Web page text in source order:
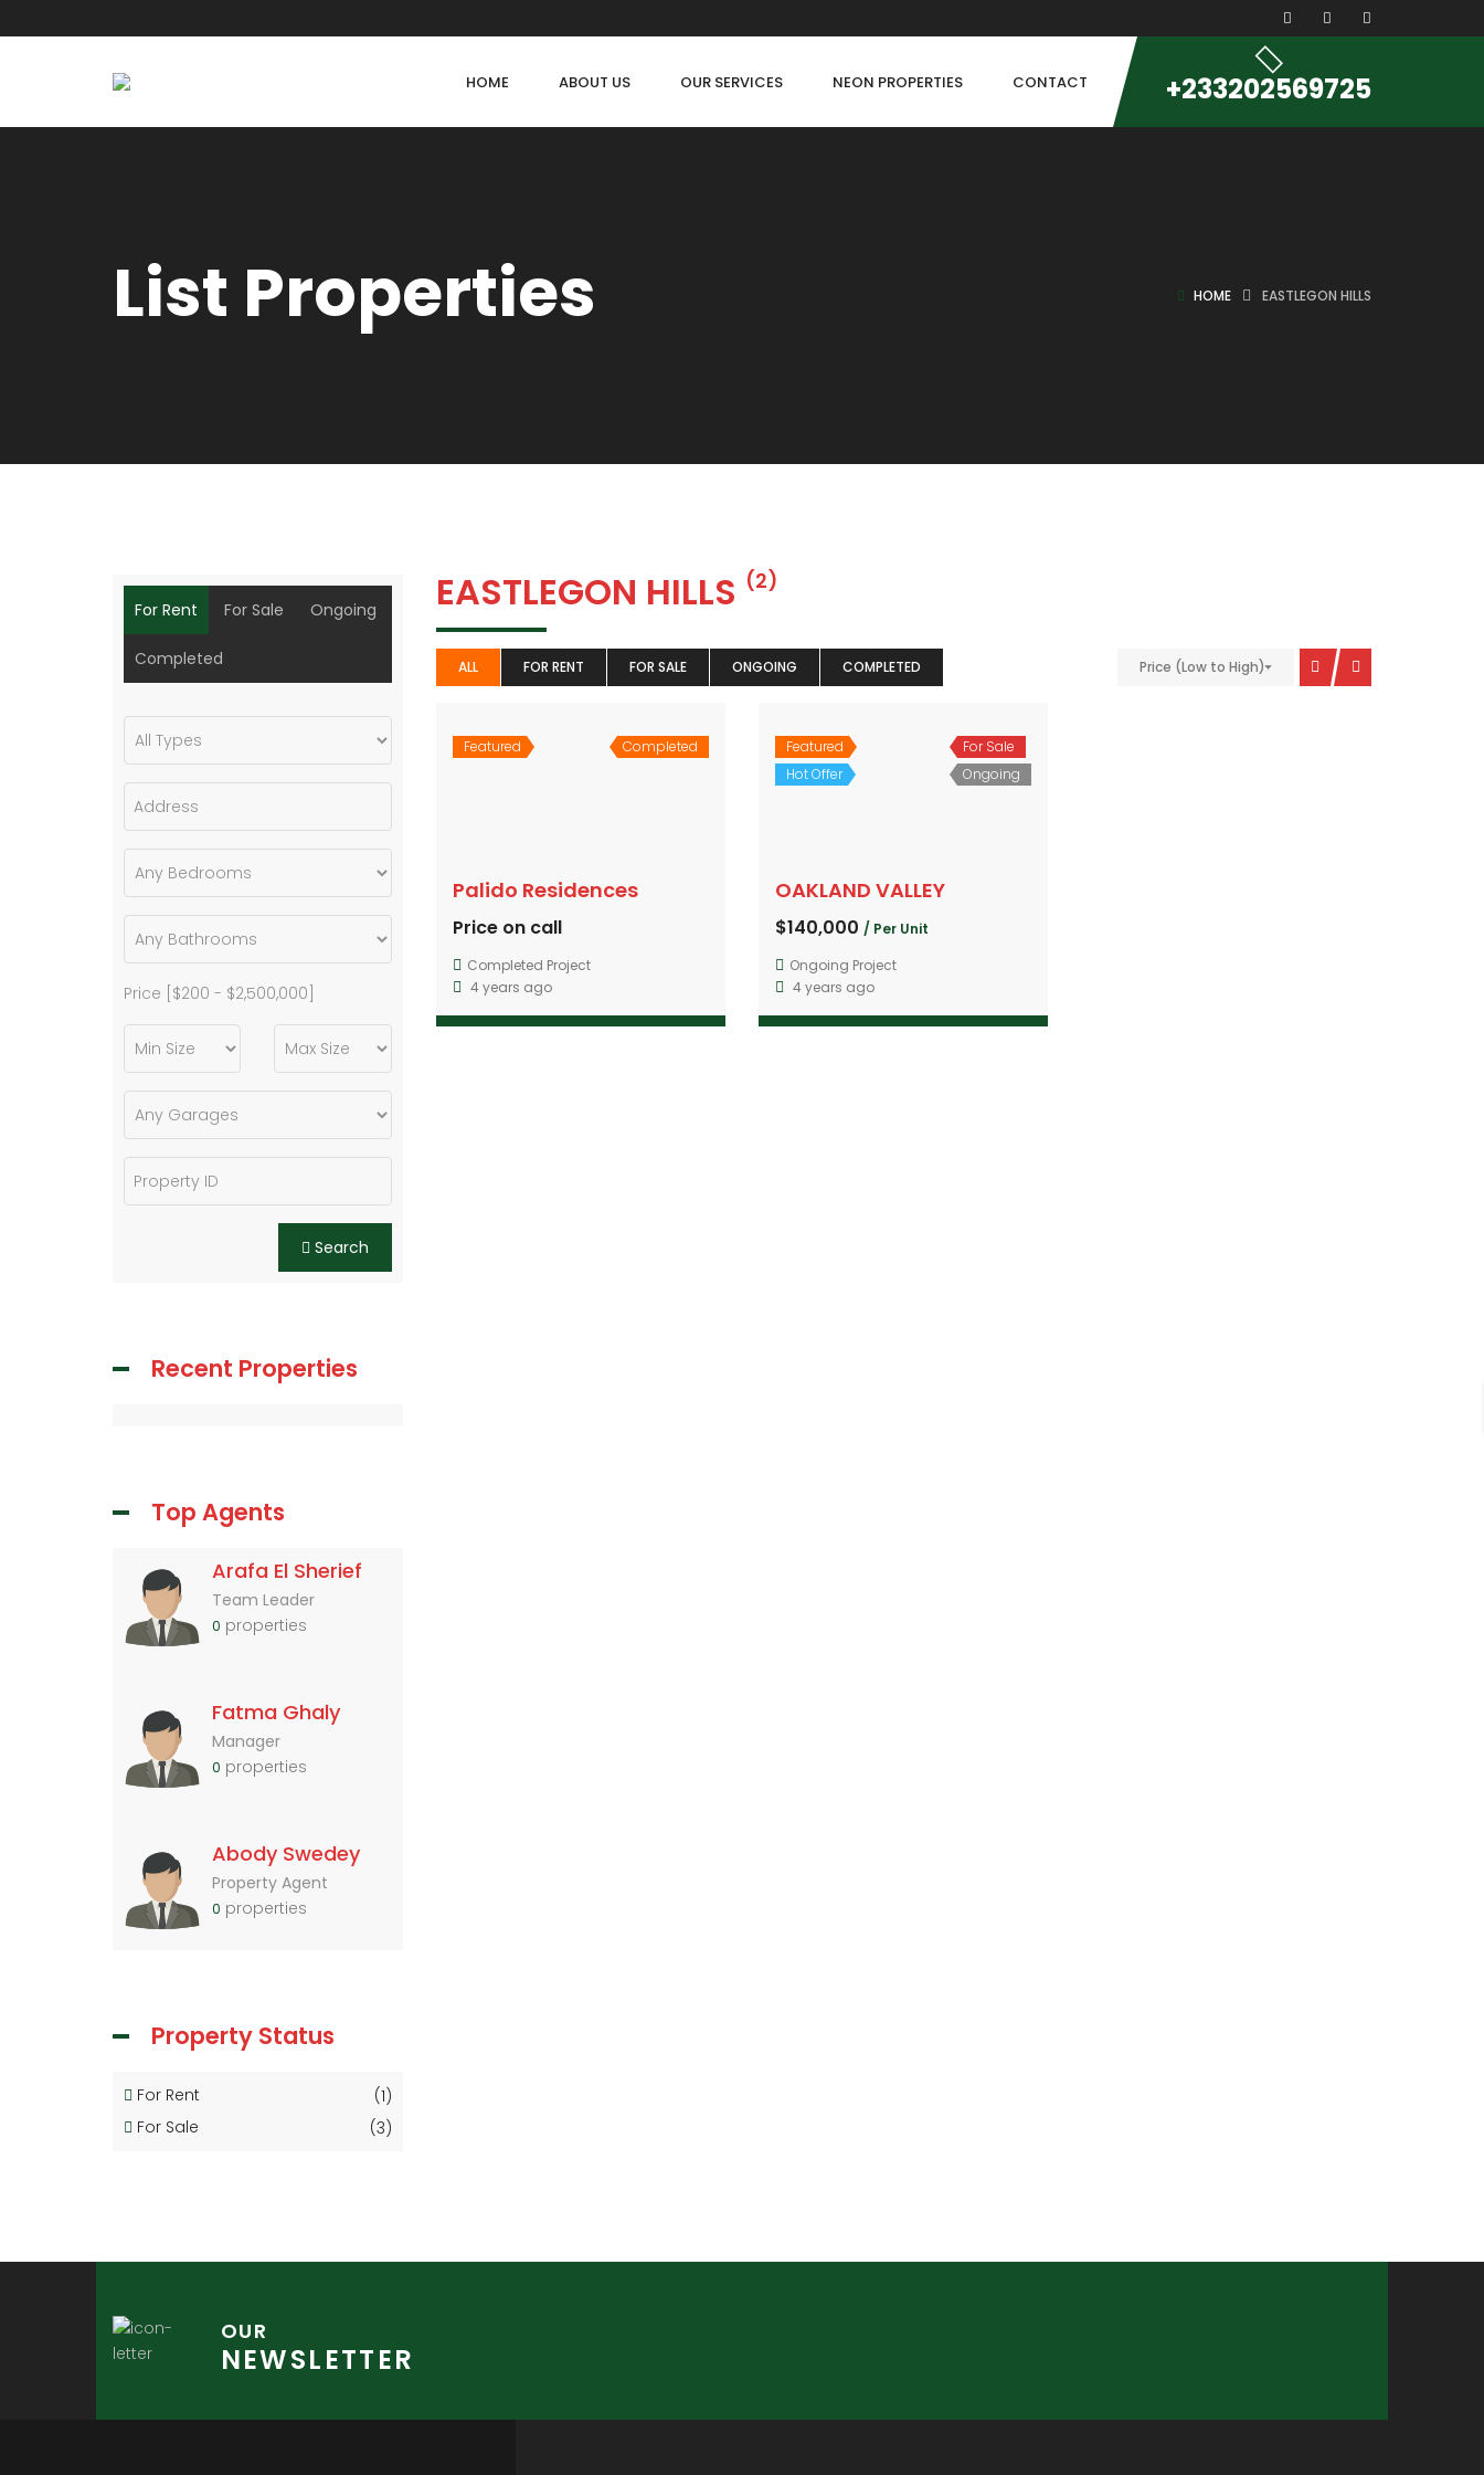
HOME ABOUT US OUR SERVICES NEON PROPERTIES CONTACT +233202569725
List Properties HOME EASTLEGON HILLS
EASTLEGON HILLS (2)
ALL FOR RENT FOR SALE ONGOING COMPLETED Price (Low to High)
Featured Completed
Palido Residences
Price on call
Completed Project
4 years ago
Featured
Hot Offer
For Sale
Ongoing
OAKLAND VALLEY
$140,000 / Per Unit
Ongoing Project
4 years ago
For Rent For Sale Ongoing
Completed
Price [ $200 - $2,500,000
Search
Recent Properties
Top Agents
Arafa El Sherief
Team Leader
0 properties
Fatma Ghaly
Manager
0 properties
Abody Swedey
Property Agent
0 properties
Property Status
For Rent
(1)
For Sale
(3)
OUR
NEWSLETTER